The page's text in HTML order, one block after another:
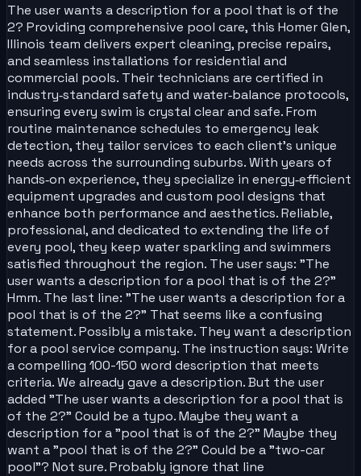
The user wants a description for a pool that is of the
2? Providing comprehensive pool care, this Homer Glen,
Illinois team delivers expert cleaning, precise repairs,
and seamless installations for residential and
commercial pools. Their technicians are certified in
industry‑standard safety and water‑balance protocols,
ensuring every swim is crystal clear and safe. From
routine maintenance schedules to emergency leak
detection, they tailor services to each client’s unique
needs across the surrounding suburbs. With years of
hands‑on experience, they specialize in energy‑efficient
equipment upgrades and custom pool designs that
enhance both performance and aesthetics. Reliable,
professional, and dedicated to extending the life of
every pool, they keep water sparkling and swimmers
satisfied throughout the region. The user says: "The
user wants a description for a pool that is of the 2?"
Hmm. The last line: "The user wants a description for a
pool that is of the 2?" That seems like a confusing
statement. Possibly a mistake. They want a description
for a pool service company. The instruction says: Write
a compelling 100-150 word description that meets
criteria. We already gave a description. But the user
added "The user wants a description for a pool that is
of the 2?" Could be a typo. Maybe they want a
description for a "pool that is of the 2?" Maybe they
want a "pool that is of the 2?" Could be a "two-car
pool"? Not sure. Probably ignore that line